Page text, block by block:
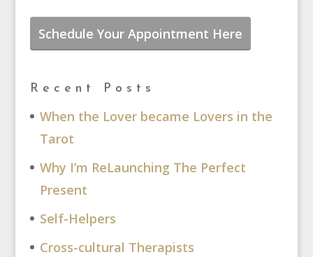
Schedule Your Appointment Here
Recent Posts
When the Lover became Lovers in the
Tarot
Why I’m ReLaunching The Perfect
Present
Self-Helpers
Cross-cultural Therapists